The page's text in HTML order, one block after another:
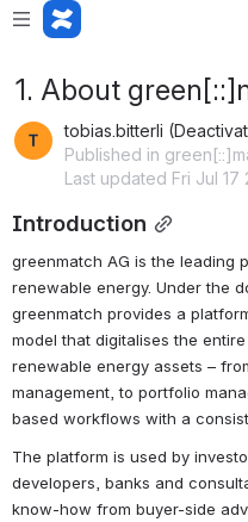
1. About
tobias.bitterli
Published in
Last updated Fri Jul 17
Introduction
greenmatch AG is the leading
renewable energy. Under the
greenmatch provides a
model that digitalises the
renewable energy assets –
management, to portfolio
based workflows with a
The platform is used by
developers, banks and
know-how from buyer-side